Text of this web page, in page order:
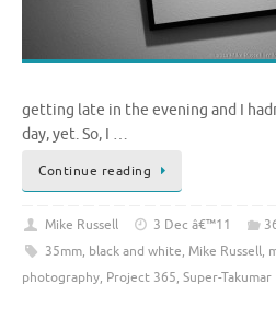
getting late in the evening and I
day, yet. So, I …
Continue reading
Mike Russell 3 Dec â€™11
35mm, black and white, Mike Russell,
photography, Project 365, Super-Takumar